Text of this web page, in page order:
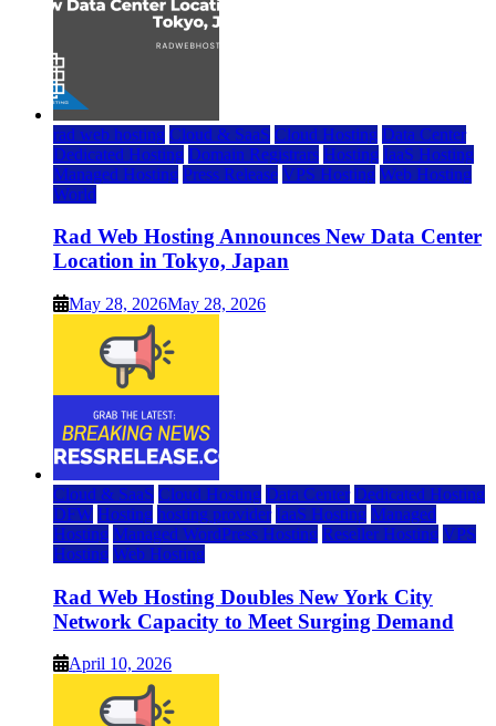
rad web hosting Cloud & SaaS Cloud Hosting Data Center
Dedicated Hosting Domain Registrars Hosting IaaS Hosting
Managed Hosting Press Release VPS Hosting Web Hosting
World
Rad Web Hosting Announces New Data Center
Location in Tokyo, Japan
May 28, 2026May 28, 2026
Cloud & SaaS Cloud Hosting Data Center Dedicated Hosting
DFW Hosting hosting provider IaaS Hosting Managed
Hosting Managed WordPress Hosting Reseller Hosting VPS
Hosting Web Hosting
Rad Web Hosting Doubles New York City
Network Capacity to Meet Surging Demand
April 10, 2026